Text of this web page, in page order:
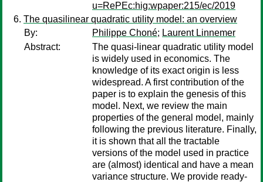
u=RePEc:hig:wpaper:215/ec/2019
The quasilinear quadratic utility model: an overview
By:
Philippe Choné; Laurent Linnemer
Abstract:
The quasi-linear quadratic utility model
is widely used in economics. The
knowledge of its exact origin is less
widespread. A first contribution of the
paper is to explain the genesis of this
model. Next, we review the main
properties of the general model, mainly
following the previous literature. Finally,
it is shown that all the tractable
versions of the model used in practice
are (almost) identical and have a mean
variance structure. We provide ready-